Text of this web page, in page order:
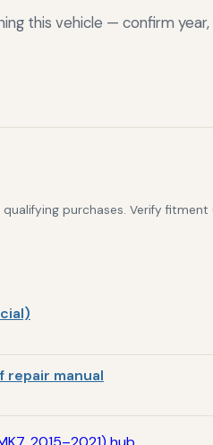
this vehicle — confirm
purchases. Verify
repair manual